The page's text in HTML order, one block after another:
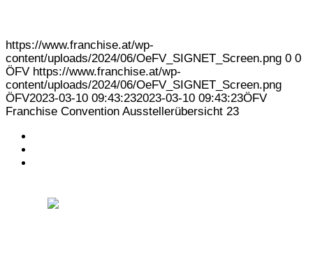
https://www.franchise.at/wp-
content/uploads/2024/06/OeFV_SIGNET_Screen.png 0 0
ÖFV https://www.franchise.at/wp-
content/uploads/2024/06/OeFV_SIGNET_Screen.png
ÖFV2023-03-10 09:43:232023-03-10 09:43:23ÖFV
Franchise Convention Ausstellerübersicht 23